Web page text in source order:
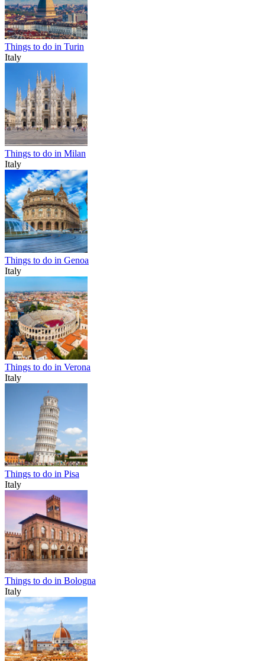
Things to do in Turin
Italy
Things to do in Milan
Italy
Things to do in Genoa
Italy
Things to do in Verona
Italy
Things to do in Pisa
Italy
Things to do in Bologna
Italy